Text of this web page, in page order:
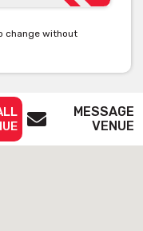
change without
MESSAGE
VENUE